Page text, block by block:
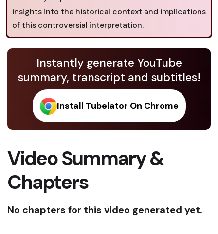
insights into the historical context and implications
of this controversial interpretation.
Instantly generate YouTube
summary, transcript and subtitles!
Install Tubelator On Chrome
Video Summary &
Chapters
No chapters for this video generated yet.